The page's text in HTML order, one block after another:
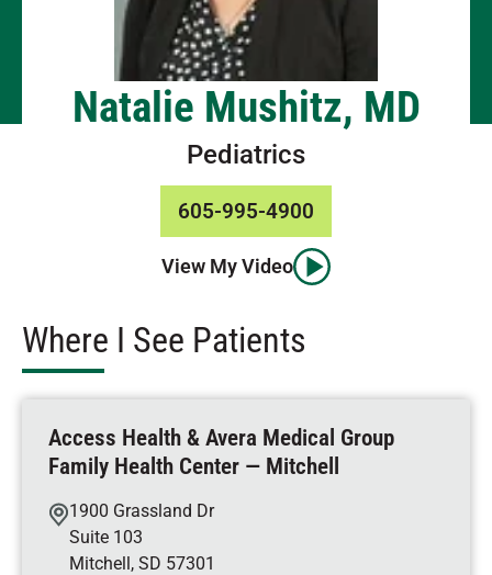
Natalie Mushitz, MD
Pediatrics
605-995-4900
View My Video
Where I See Patients
Access Health & Avera Medical Group
Family Health Center — Mitchell
1900 Grassland Dr
Suite 103
Mitchell, SD 57301